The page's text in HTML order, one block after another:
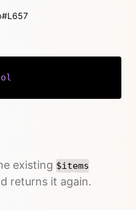
existing $items
returns it again.